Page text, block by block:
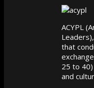
ACYPL
that
25 to
and